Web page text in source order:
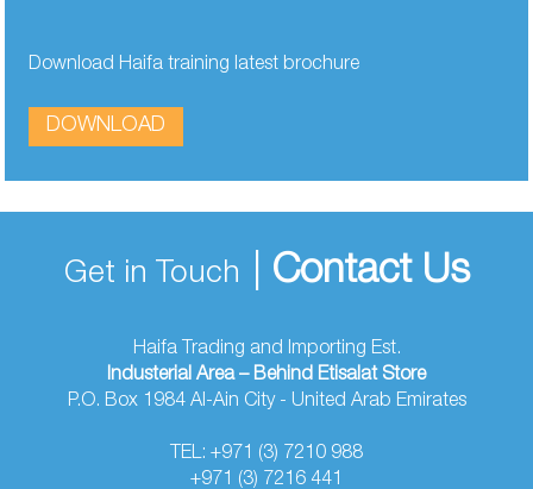
Download Haifa training latest brochure
DOWNLOAD
Get in Touch Contact Us
Haifa Trading and Importing Est.
Industerial Area – Behind Etisalat Store
P.O. Box 1984 Al-Ain City - United Arab Emirates
TEL: +971 (3) 7210 988
+971 (3) 7216 441